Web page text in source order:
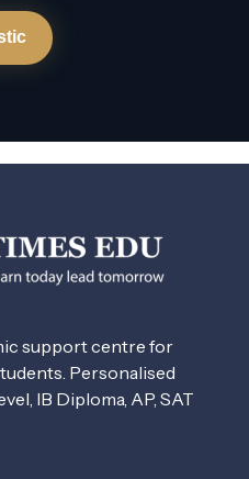
support centre for
Personalised
IB Diploma, AP, SAT